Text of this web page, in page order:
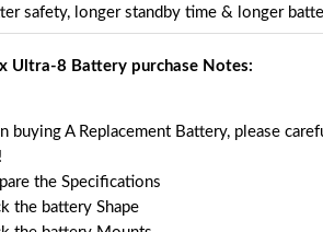
safety, longer standby time & longer
Ultra-8 Battery purchase Notes:
buying A Replacement Battery, please
the Specifications
the battery Shape